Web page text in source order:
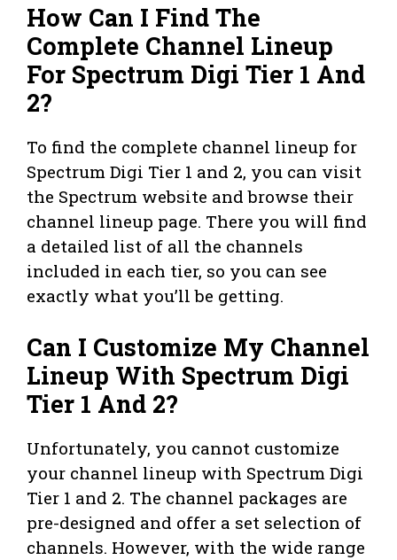
How Can I Find The
Complete Channel Lineup
For Spectrum Digi Tier 1 And
2?
To find the complete channel lineup for
Spectrum Digi Tier 1 and 2, you can visit
the Spectrum website and browse their
channel lineup page. There you will find
a detailed list of all the channels
included in each tier, so you can see
exactly what you’ll be getting.
Can I Customize My Channel
Lineup With Spectrum Digi
Tier 1 And 2?
Unfortunately, you cannot customize
your channel lineup with Spectrum Digi
Tier 1 and 2. The channel packages are
pre-designed and offer a set selection of
channels. However, with the wide range